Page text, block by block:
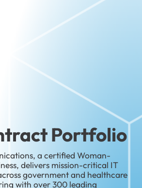
Portfolio
a certified Woman-
delivers mission-critical IT
government and healthcare
with over 300 leading